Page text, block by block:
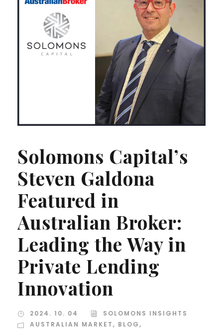
Solomons Capital’s
Steven Galdona
Featured in
Australian Broker:
Leading the Way in
Private Lending
Innovation
2024. 10. 04
SOLOMONS INSIGHTS
AUSTRALIAN MARKET, BLOG,